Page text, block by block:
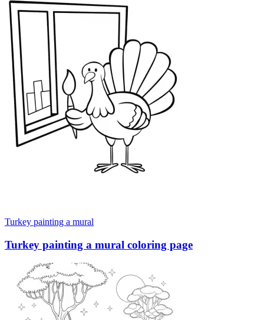
Turkey painting a mural
Turkey painting a mural coloring page